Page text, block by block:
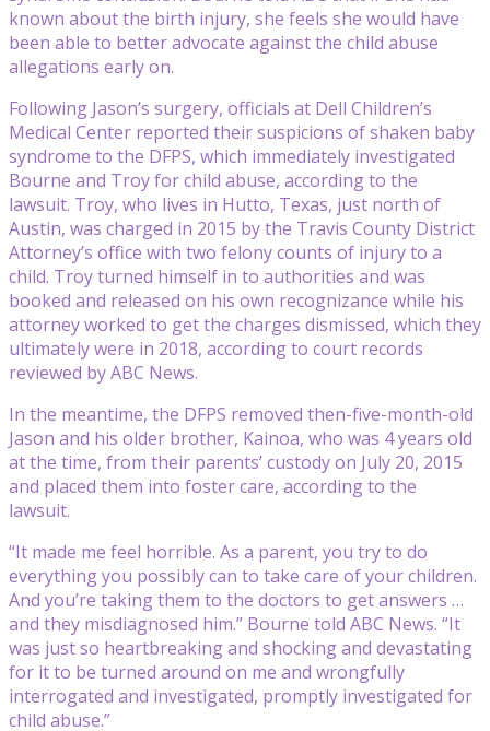
known about the birth injury, she feels she would have
been able to better advocate against the child abuse
allegations early on.
Following Jason’s surgery, officials at Dell Children’s
Medical Center reported their suspicions of shaken baby
syndrome to the DFPS, which immediately investigated
Bourne and Troy for child abuse, according to the
lawsuit. Troy, who lives in Hutto, Texas, just north of
Austin, was charged in 2015 by the Travis County District
Attorney’s office with two felony counts of injury to a
child. Troy turned himself in to authorities and was
booked and released on his own recognizance while his
attorney worked to get the charges dismissed, which they
ultimately were in 2018, according to court records
reviewed by ABC News.
In the meantime, the DFPS removed then-five-month-old
Jason and his older brother, Kainoa, who was 4 years old
at the time, from their parents’ custody on July 20, 2015
and placed them into foster care, according to the
lawsuit.
“It made me feel horrible. As a parent, you try to do
everything you possibly can to take care of your children.
And you’re taking them to the doctors to get answers …
and they misdiagnosed him.” Bourne told ABC News. “It
was just so heartbreaking and shocking and devastating
for it to be turned around on me and wrongfully
interrogated and investigated, promptly investigated for
child abuse.”